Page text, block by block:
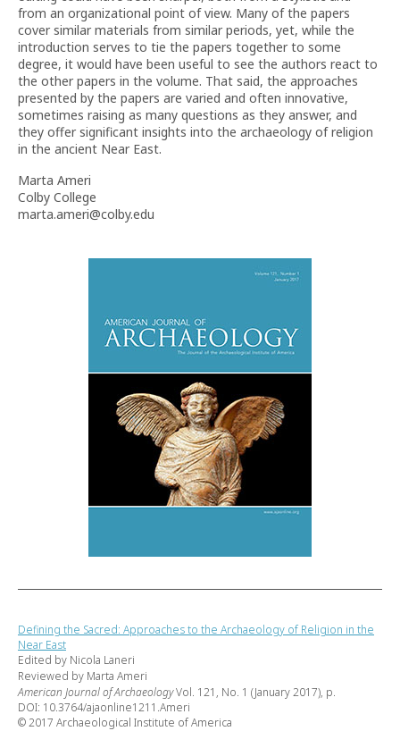
from an organizational point of view. Many of the papers
cover similar materials from similar periods, yet, while the
introduction serves to tie the papers together to some
degree, it would have been useful to see the authors react to
the other papers in the volume. That said, the approaches
presented by the papers are varied and often innovative,
sometimes raising as many questions as they answer, and
they offer significant insights into the archaeology of religion
in the ancient Near East.
Marta Ameri
Colby College
marta.ameri@colby.edu
Defining the Sacred: Approaches to the Archaeology of Religion in the
Near East
Edited by Nicola Laneri
Reviewed by Marta Ameri
American Journal of ArchaeologyVol. 121, No. 1 (January 2017), p.
DOI: 10.3764/ajaonline1211.Ameri
© 2017 Archaeological Institute of America